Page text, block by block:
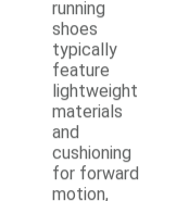
running
shoes
typically
feature
lightweight
materials
and
cushioning
for forward
motion,